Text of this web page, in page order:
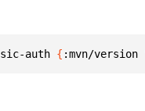
auth { :mvn/version